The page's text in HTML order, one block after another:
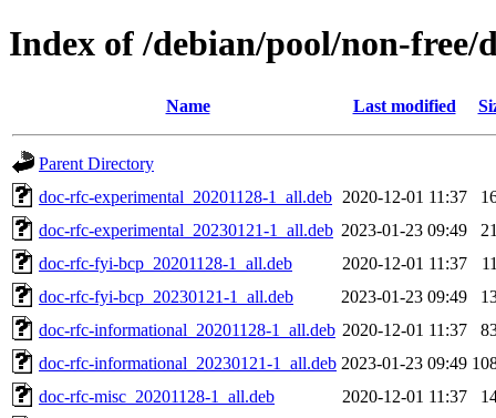
Index of /debian/pool/non-free/
Name Last modified
Parent Directory
doc-rfc-experimental_20201128-1_all.deb 2020-12-01 11:37
doc-rfc-experimental_20230121-1_all.deb 2023-01-23 09:49
doc-rfc-fyi-bcp_20201128-1_all.deb
2020-12-01 11:37
doc-rfc-fyi-bcp_20230121-1_all.deb
2023-01-23 09:49
doc-rfc-informational_20201128-1_all.deb 2020-12-01 11:37
doc-rfc-informational_20230121-1_all.deb 2023-01-23 09:49
doc-rfc-misc_20201128-1_all.deb
2020-12-01 11:37